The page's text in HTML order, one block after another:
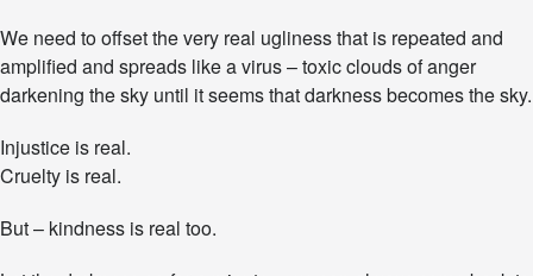
We need to offset the very real ugliness that is repeated and
amplified and spreads like a virus – toxic clouds of anger
darkening the sky until it seems that darkness becomes the sky.
Injustice is real.
Cruelty is real.
But – kindness is real too.